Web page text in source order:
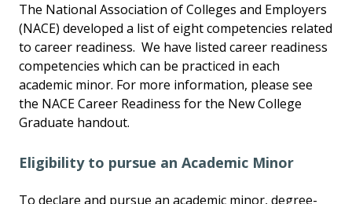
The National Association of Colleges and Employers
(NACE) developed a list of eight competencies related
to career readiness. We have listed career readiness
competencies which can be practiced in each
academic minor. For more information, please see
the NACE Career Readiness for the New College
Graduate handout.
Eligibility to pursue an Academic Minor
To declare and pursue an academic minor, degree-